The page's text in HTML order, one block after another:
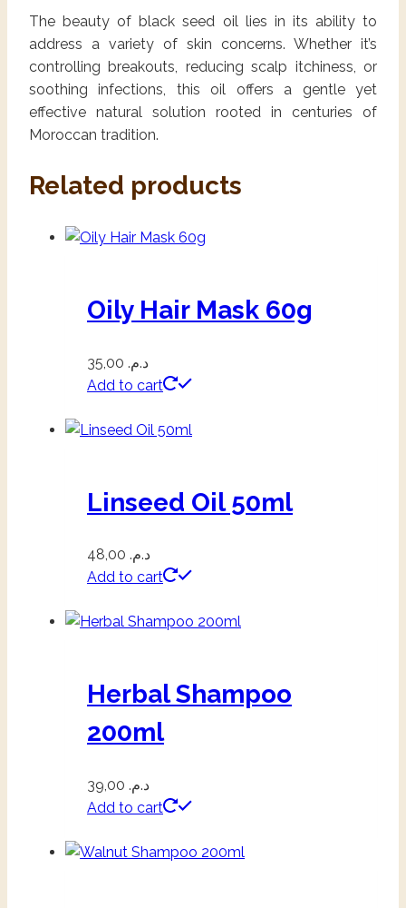
The beauty of black seed oil lies in its ability to
address a variety of skin concerns. Whether it’s
controlling breakouts, reducing scalp itchiness, or
soothing infections, this oil offers a gentle yet
effective natural solution rooted in centuries of
Moroccan tradition.
Related products
Oily Hair Mask 60g
د.م.
Add to cart
Linseed Oil 50ml
د.م.
Add to cart
Herbal Shampoo
200ml
د.م.
Add to cart